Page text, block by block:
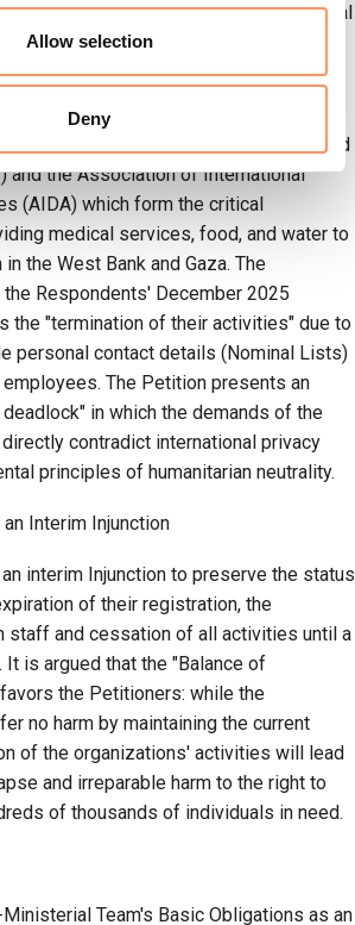
Allow selection
Deny
Joint Petition against the Inter-Ministerial
17 leading international humanitarian aid
and the Association of International
(AIDA) which form the critical
medical services, food, and water to
the West Bank and Gaza. The
Respondents' December 2025
the "termination of their activities" due to
personal contact details (Nominal Lists)
The Petition presents an
in which the demands of the
contradict international privacy
principles of humanitarian neutrality.
Interim Injunction
interim Injunction to preserve the status
of their registration, the
staff and cessation of all activities until a
It is argued that the "Balance of
the Petitioners: while the
no harm by maintaining the current
of the organizations' activities will lead
and irreparable harm to the right to
of thousands of individuals in need.
Team's Basic Obligations as an